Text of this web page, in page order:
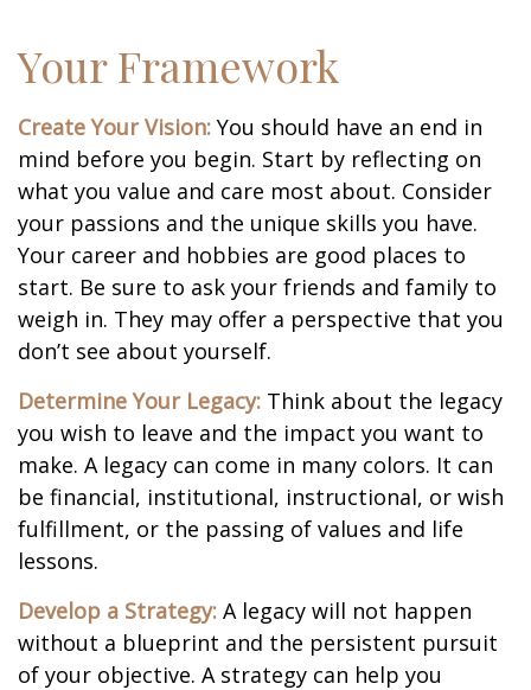
Your Framework
Create Your Vision: You should have an end in
mind before you begin. Start by reflecting on
what you value and care most about. Consider
your passions and the unique skills you have.
Your career and hobbies are good places to
start. Be sure to ask your friends and family to
weigh in. They may offer a perspective that you
don’t see about yourself.
Determine Your Legacy: Think about the legacy
you wish to leave and the impact you want to
make. A legacy can come in many colors. It can
be financial, institutional, instructional, or wish
fulfillment, or the passing of values and life
lessons.
Develop a Strategy: A legacy will not happen
without a blueprint and the persistent pursuit
of your objective. A strategy can help you